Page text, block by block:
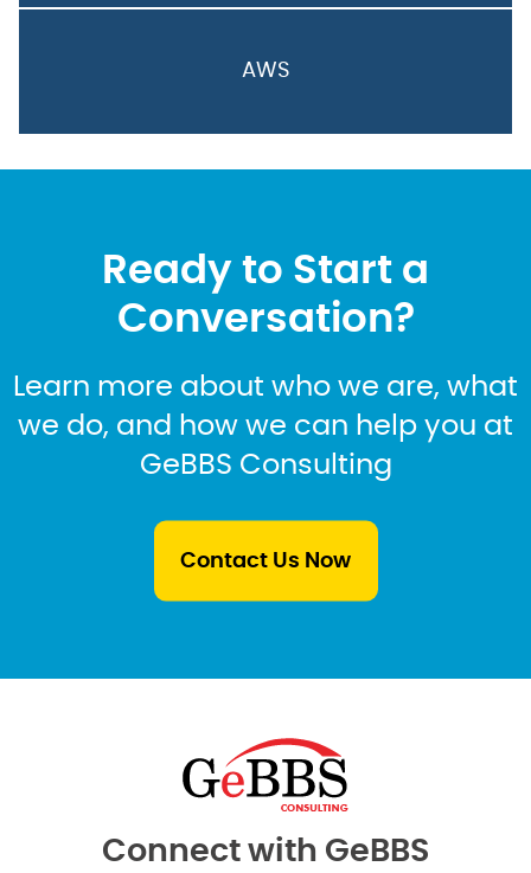
AWS
Ready to Start a
Conversation?
Learn more about who we are, what
we do, and how we can help you at
GeBBS Consulting
Contact Us Now
Connect with GeBBS